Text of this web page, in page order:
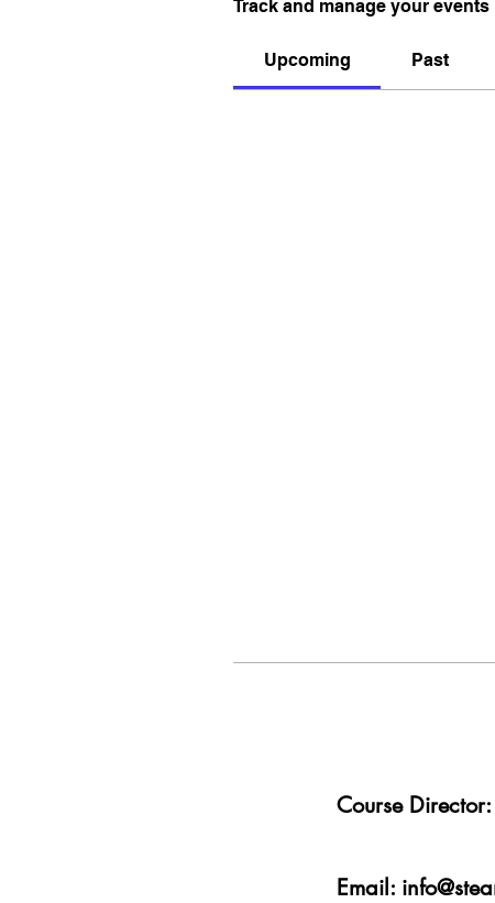
Track and manage your events
Upcoming Past
Course
Email: